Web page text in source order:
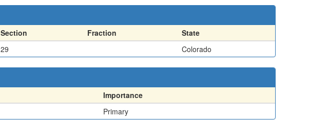
Section Fraction
State
29 Colorado
Importance
Primary